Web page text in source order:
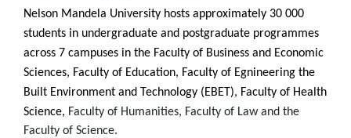
Nelson Mandela University hosts approximately 30 000
students in undergraduate and postgraduate programmes
across 7 campuses in the Faculty of Business and Economic
Sciences, Faculty of Education, Faculty of Egnineering the
Built Environment and Technology (EBET), Faculty of Health
Science, Faculty of Humanities, Faculty of Law and the
Faculty of Science.